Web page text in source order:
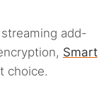
add-
Smart
choice.